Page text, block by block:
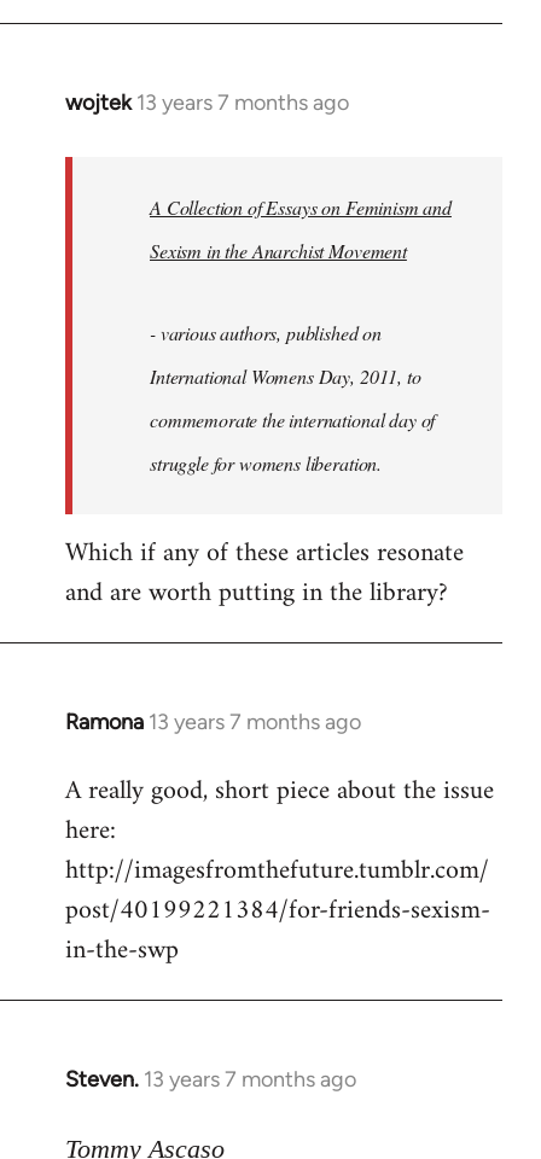
wojtek 13 years 7 months ago
In
libcom.org
A Collection of Essays on Feminism and
Sexism in the Anarchist Movement
- various authors, published on
International Womens Day, 2011, to
commemorate the international day of
struggle for womens liberation.
Which if any of these articles resonate
and are worth putting in the library?
Ramona 13 years 7 months ago
In
to
Welcome
libcom.org
A really good, short piece about the issue
here:
http://imagesfromthefuture.tumblr.com/
post/40199221384/for-friends-sexism-
in-the-swp
Steven. 13 years 7 months ago
In
to
Tommy Ascaso